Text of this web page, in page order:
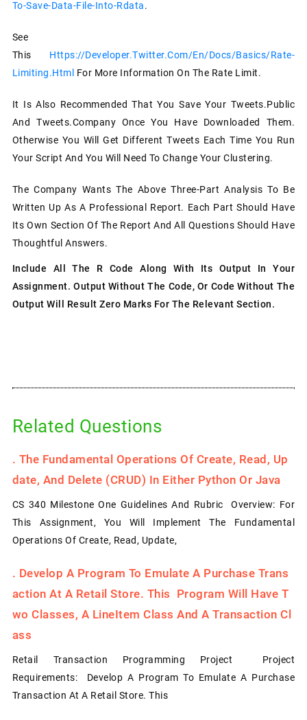
To-Save-Data-File-Into-Rdata.
See
This Https://developer.twitter.com/en/docs/basics/rate-
Limiting.html For More Information On The Rate Limit.
It Is Also Recommended That You Save Your Tweets.public
And Tweets.company Once You Have Downloaded Them.
Otherwise You Will Get Different Tweets Each Time You Run
Your Script And You Will Need To Change Your Clustering.
The Company Wants The Above Three-Part Analysis To Be
Written Up As A Professional Report. Each Part Should Have
Its Own Section Of The Report And All Questions Should Have
Thoughtful Answers.
Include All The R Code Along With Its Output In Your
Assignment. Output Without The Code, Or Code Without The
Output Will Result Zero Marks For The Relevant Section.
Related Questions
. The Fundamental Operations Of Create, Read, Up
Date, And Delete (CRUD) In Either Python Or Java
CS 340 Milestone One Guidelines And Rubric Overview: For
This Assignment, You Will Implement The Fundamental
Operations Of Create, Read, Update,
. Develop A Program To Emulate A Purchase Trans
Action At A Retail Store. This Program Will Have T
Wo Classes, A LineItem Class And A Transaction Cl
Ass
Retail Transaction Programming Project Project
Requirements: Develop A Program To Emulate A Purchase
Transaction At A Retail Store. This